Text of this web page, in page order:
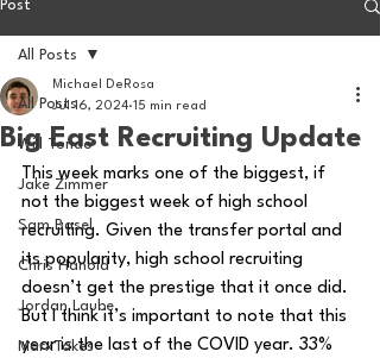
Post
All Posts
Will Tondo
Jake Zimmer
Sam Basel
Chris Hanold
Jordan Laube
MarxTakes
All Posts
Big East Recruiting Update
Michael DeRosa
Jul 16, 2024 15 min read
This week marks one of the biggest, if
not the biggest week of high school
recruiting. Given the transfer portal and
its popularity, high school recruiting
doesn’t get the prestige that it once did.
But I think it’s important to note that this
year is the last of the COVID year. 33%